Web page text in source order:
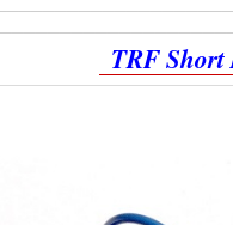
TRF Short